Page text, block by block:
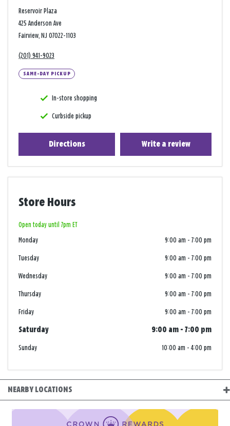
Reservoir Plaza
425 Anderson Ave
Fairview, NJ 07022-1103
(201) 941-9023
SAME-DAY PICKUP
In-store shopping
Curbside pickup
Directions Write a review
Store Hours
Open today until 7pm ET
Monday 9:00 am - 7:00 pm
Tuesday 9:00 am - 7:00 pm
Wednesday 9:00 am - 7:00 pm
Thursday 9:00 am - 7:00 pm
Friday 9:00 am - 7:00 pm
Saturday 9:00 am - 7:00 pm
Sunday 10:00 am - 4:00 pm
NEARBY LOCATIONS